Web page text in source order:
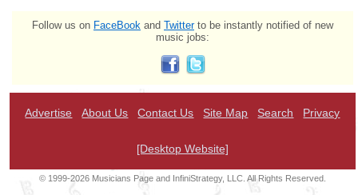
Follow us on FaceBook and Twitterto be instantly notified of new
music jobs:
Advertise About Us Contact Us Site Map Search Privacy
[Desktop Website]
© 1999-2026 Musicians Page and InfiniStrategy, LLC. All Rights Reserved.